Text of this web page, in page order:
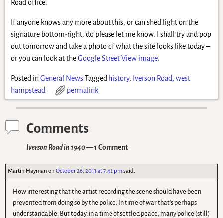
Road office.
If anyone knows any more about this, or can shed light on the
signature bottom-right, do please let me know. I shall try and pop
out tomorrow and take a photo of what the site looks like today –
or you can look at theGoogle Street View image.
Posted in General News Tagged history, Iverson Road, west
hampstead
permalink
Comments
Iverson Road in 1940— 1 Comment
Martin Hayman onOctober 26, 2013 at 7.42 pmsaid:
How interesting that the artist recording the scene should have been
prevented from doing so by the police. In time of war that's perhaps
understandable. But today, in a time of settled peace, many police (still)